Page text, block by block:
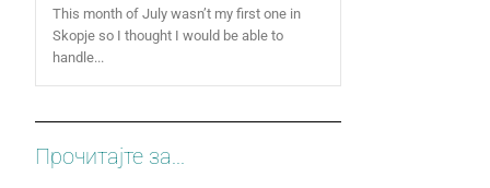
This month of July wasn’t my first one in
Skopje so I thought I would be able to
handle...
Прочитајте за...